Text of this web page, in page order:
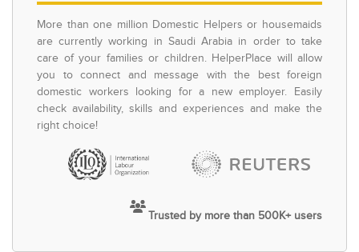
More than one million Domestic Helpers or housemaids
are currently working in Saudi Arabia in order to take
care of your families or children. HelperPlace will allow
you to connect and message with the best foreign
domestic workers looking for a new employer. Easily
check availability, skills and experiences and make the
right choice!
Trusted by more than 500K+ users